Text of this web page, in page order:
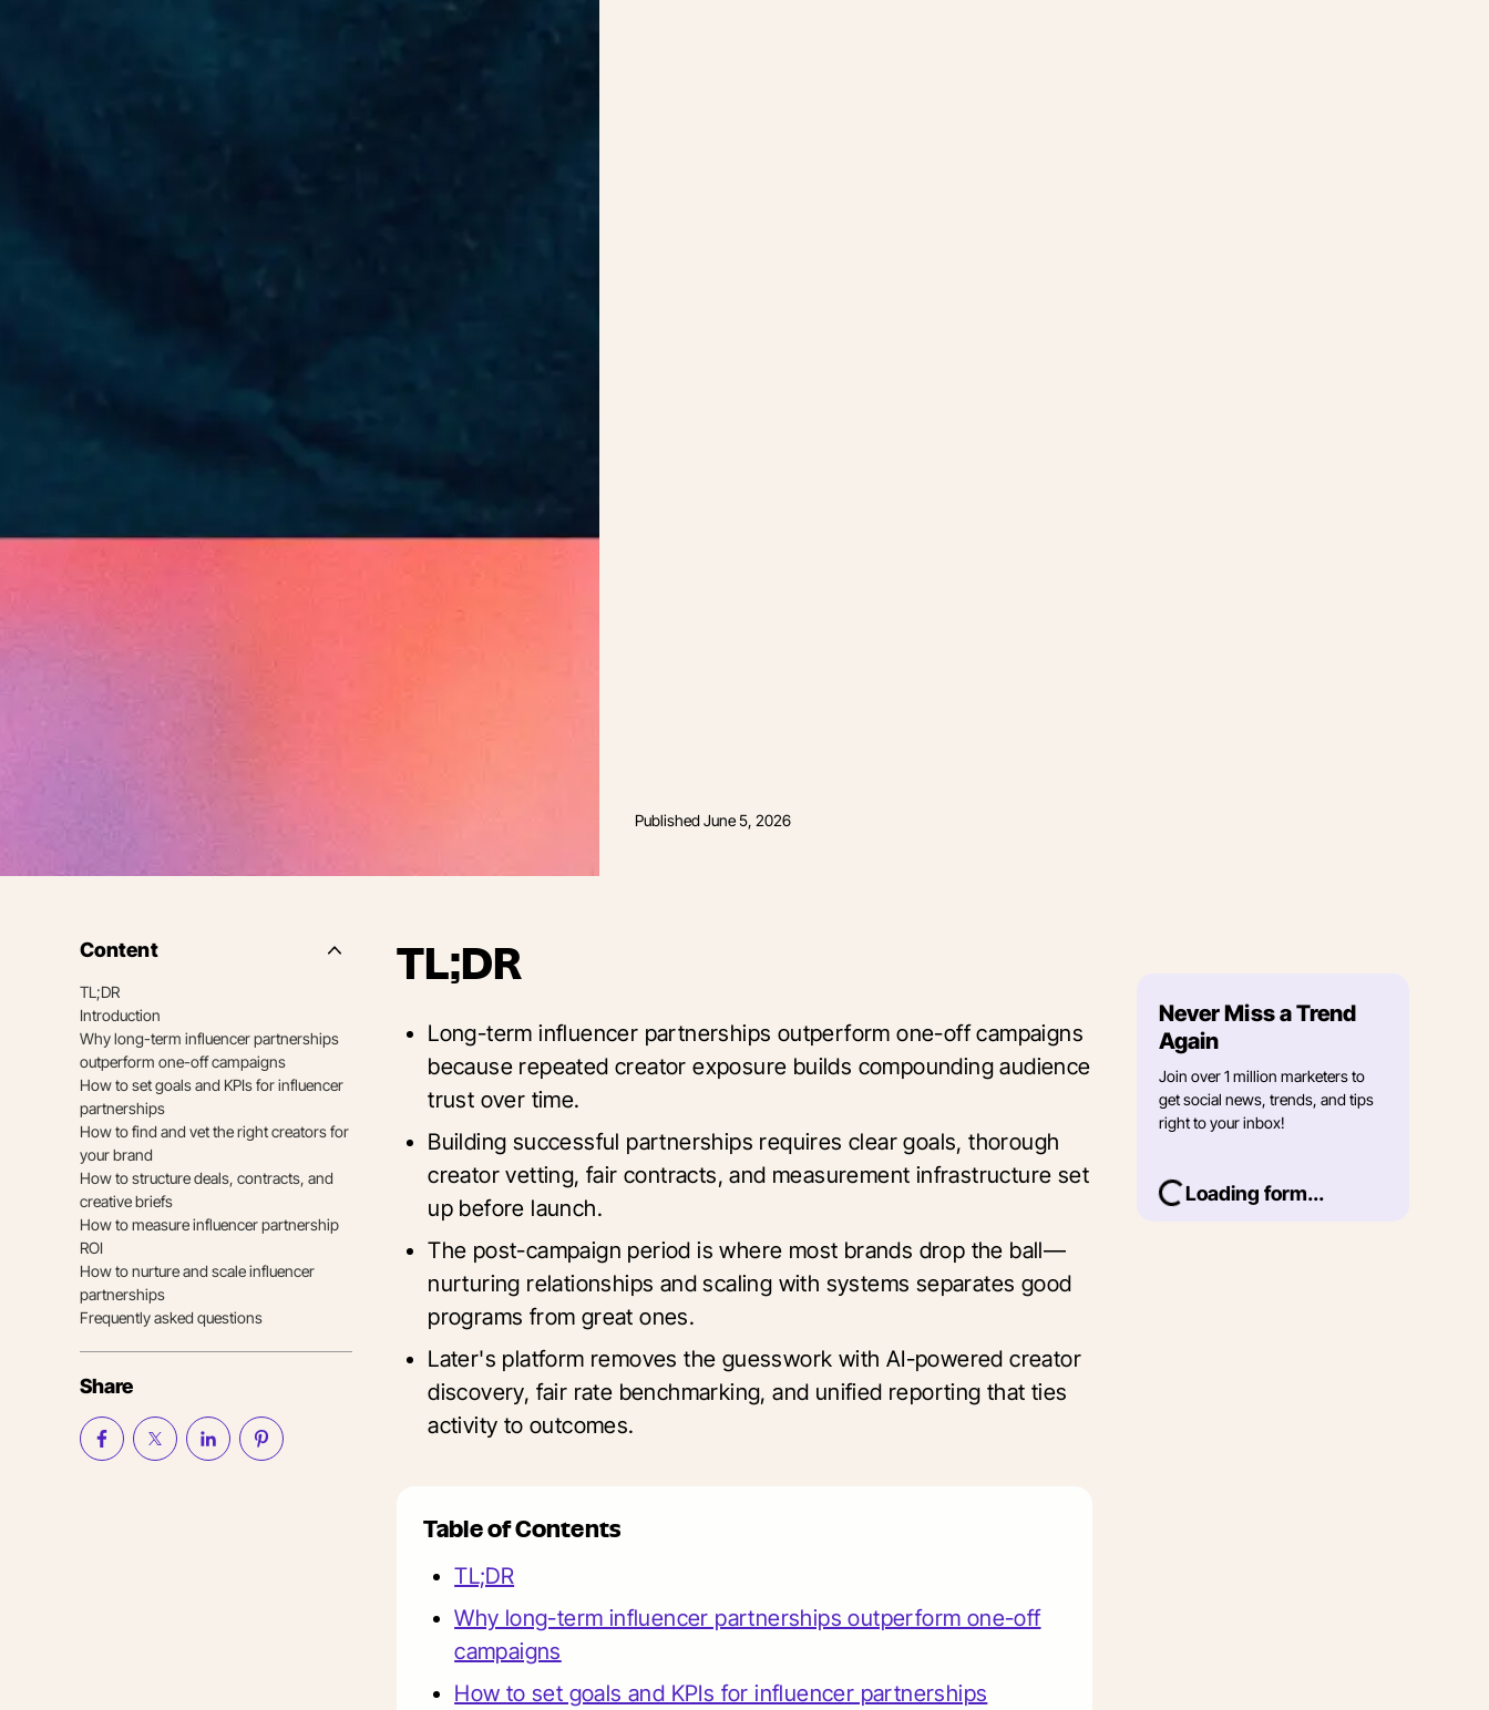
PublishedJune 5, 2026
Content
Side
Contents
TL;DR
Introduction
Why long-term influencer partnerships
outperform one-off campaigns
How to set goals and KPIs for influencer
partnerships
How to find and vet the right creators for
your brand
How to structure deals, contracts, and
creative briefs
How to measure influencer partnership
ROI
How to nurture and scale influencer
partnerships
Frequently asked questions
Share
TL;DR
Long-term influencer partnerships outperform one-off campaigns
because repeated creator exposure builds compounding audience
trust over time.
Building successful partnerships requires clear goals, thorough
creator vetting, fair contracts, and measurement infrastructure set
up before launch.
The post-campaign period is where most brands drop the ball—
nurturing relationships and scaling with systems separates good
programs from great ones.
Later's platform removes the guesswork with AI-powered creator
discovery, fair rate benchmarking, and unified reporting that ties
activity to outcomes.
Table of Contents
TL;DR
Why long-term influencer partnerships outperform one-off
campaigns
How to set goals and KPIs for influencer partnerships
Never Miss a Trend
Again
Join over 1 million marketers to
get social news, trends, and tips
right to your inbox!
Loading form...